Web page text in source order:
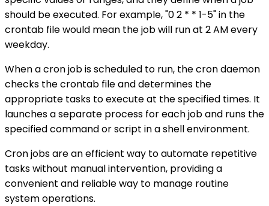
should be executed. For example, "0 2 * * 1-5" in the
crontab file would mean the job will run at 2 AM every
weekday.
When a cron job is scheduled to run, the cron daemon
checks the crontab file and determines the
appropriate tasks to execute at the specified times. It
launches a separate process for each job and runs the
specified command or script in a shell environment.
Cron jobs are an efficient way to automate repetitive
tasks without manual intervention, providing a
convenient and reliable way to manage routine
system operations.